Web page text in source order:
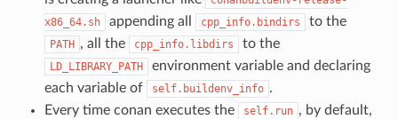
x86_64.sh
appending all cpp_info.bindirs to the
PATH , all the cpp_info.libdirs to the
LD_LIBRARY_PATH
environment variable and declaring
each variable of
self.buildenv_info .
Every time conan executes the
self.run , by default,